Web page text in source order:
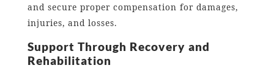
and secure proper compensation for damages,
injuries, and losses.
Support Through Recovery and
Rehabilitation